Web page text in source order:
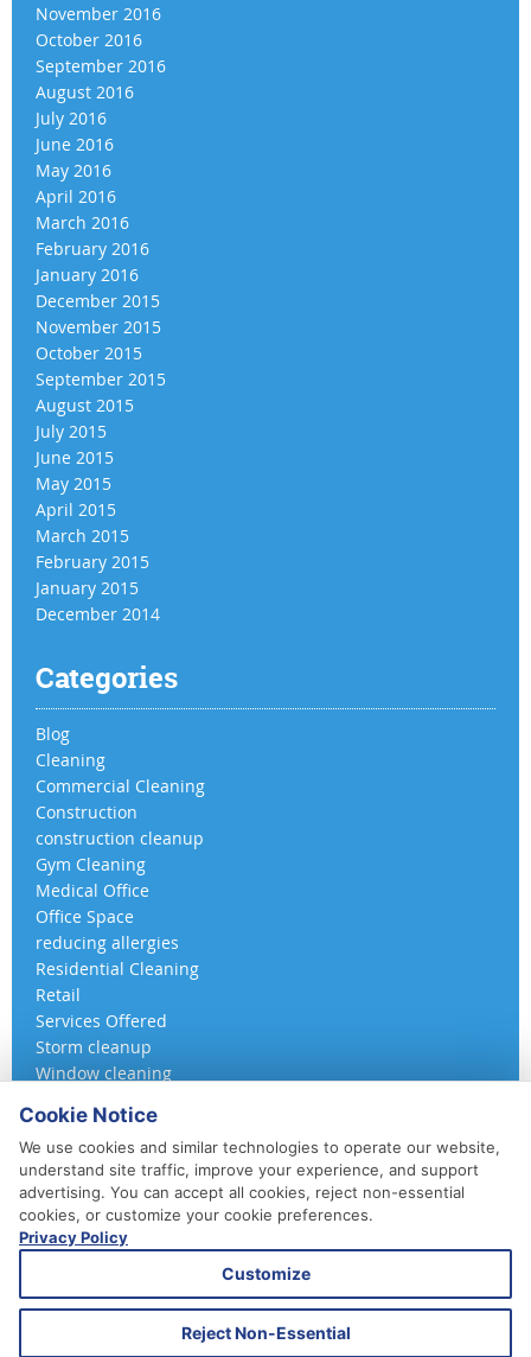
November 2016
October 2016
September 2016
August 2016
July 2016
June 2016
May 2016
April 2016
March 2016
February 2016
January 2016
December 2015
November 2015
October 2015
September 2015
August 2015
July 2015
June 2015
May 2015
April 2015
March 2015
February 2015
January 2015
December 2014
Categories
Blog
Cleaning
Commercial Cleaning
Construction
construction cleanup
Gym Cleaning
Medical Office
Office Space
reducing allergies
Residential Cleaning
Retail
Services Offered
Storm cleanup
Window cleaning
410-852-5800
Daily, Weekly, Bi-Weekly & Monthly
Emergency Service Available
Cookie Notice
We use cookies and similar technologies to operate our website,
understand site traffic, improve your experience, and support
advertising. You can accept all cookies, reject non-essential
cookies, or customize your cookie preferences.
Privacy Policy
Customize
Reject Non-Essential